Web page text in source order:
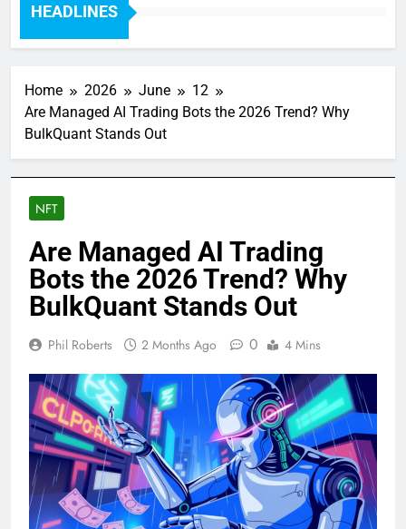
HEADLINES
Home 2026 June
12
Are Managed AI Trading Bots the 2026 Trend? Why
BulkQuant Stands Out
NFT
Are Managed AI Trading
Bots the 2026 Trend? Why
BulkQuant Stands Out
Phil Roberts 2 Months Ago 0 4 Mins